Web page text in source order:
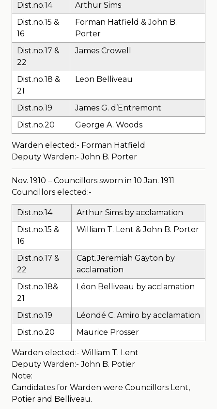
Dist.no.14
Arthur Sims
Dist.no.15 &
16
Forman Hatfield & John B.
Porter
Dist.no.17 &
22
James Crowell
Dist.no.18 &
21
Leon Belliveau
Dist.no.19
James G. d’Entremont
Dist.no.20
George A. Woods
Warden elected:- Forman Hatfield
Deputy Warden:- John B. Porter
Nov. 1910 – Councillors sworn in 10 Jan. 1911
Councillors elected:-
Dist.no.14
Arthur Sims by acclamation
Dist.no.15 &
16
William T. Lent & John B. Porter
Dist.no.17 &
22
Capt.Jeremiah Gayton by
acclamation
Dist.no.18&
21
Léon Belliveau by acclamation
Dist.no.19
Léondé C. Amiro by acclamation
Dist.no.20
Maurice Prosser
Warden elected:- William T. Lent
Deputy Warden:- John B. Potier
Note:
Candidates for Warden were Councillors Lent,
Potier and Belliveau.